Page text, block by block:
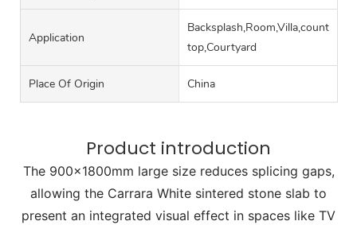
Application
Backsplash,Room,Villa,counter
top,Courtyard
Place Of Origin China
Product introduction
The 900x1800mm large size reduces splicing gaps,
allowing the Carrara White sintered stone slab to
present an integrated visual effect in spaces like TV